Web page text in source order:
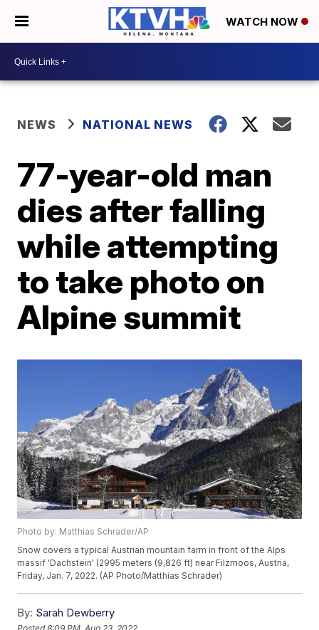
WATCH NOW
NEWS NATIONAL NEWS
77-year-old man
dies after falling
while attempting
to take photo on
Alpine summit
Photo by: Matthias Schrader/AP
Snow covers a typical Austrian mountain farm in front of the Alps
massif 'Dachstein' (2995 meters (9,826 ft) near Filzmoos, Austria,
Friday, Jan. 7, 2022. (AP Photo/Matthias Schrader)
By: Sarah Dewberry